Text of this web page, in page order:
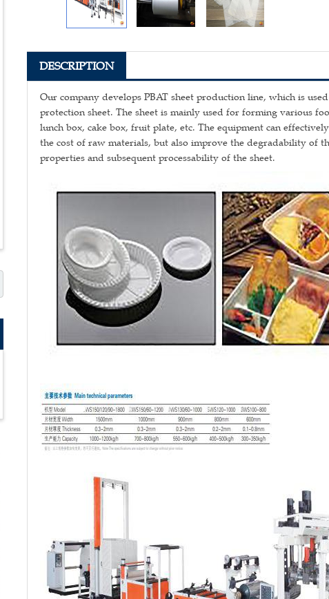
DESCRIPTION
Our company develops PBAT sheet production line, which is
protection sheet. The sheet is mainly used for forming various
lunch box, cake box, fruit plate, etc. The equipment can
the cost of raw materials, but also improve the degradability of
properties and subsequent processability of the sheet.